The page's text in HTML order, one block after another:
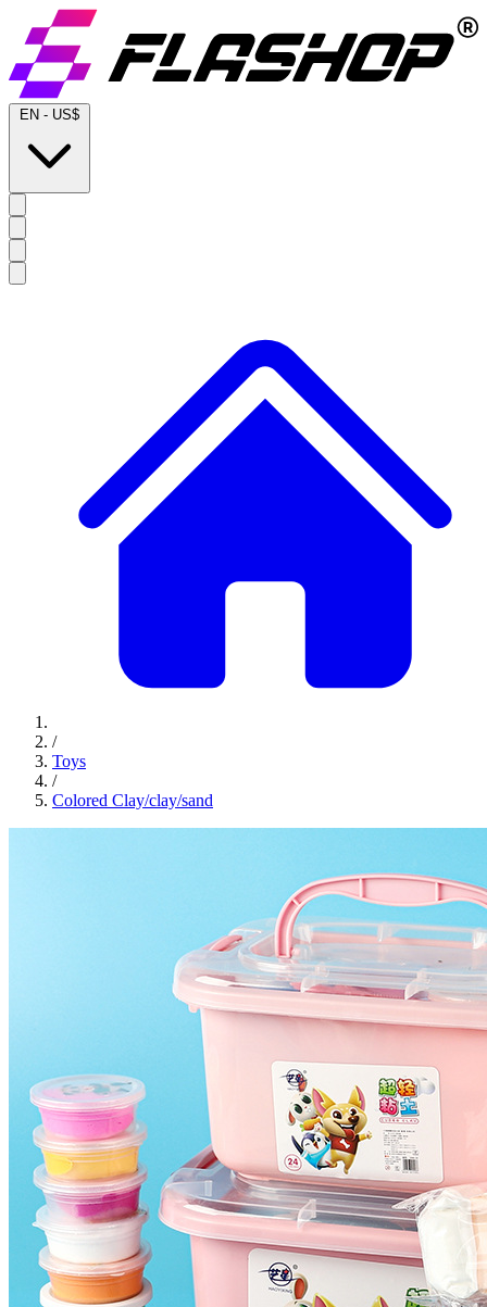
EN - US$
/
Toys
/
Colored Clay/clay/sand